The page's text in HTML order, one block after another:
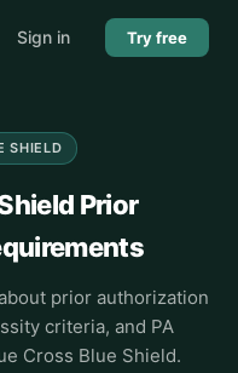
Sign in Try free
SHIELD
Prior
prior authorization
criteria, and PA
Cross Blue Shield.